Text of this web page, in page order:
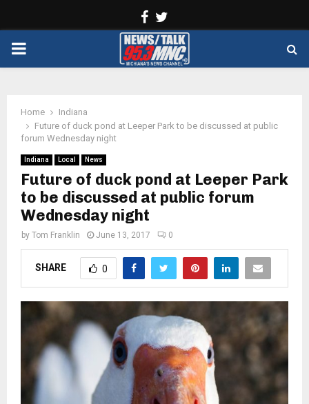
Facebook
PRIMARY
Home
Indiana
Future of duck pond at Leeper Park to be discussed at public
forum Wednesday night
Indiana Local News
Future of duck pond at Leeper Park
to be discussed at public forum
Wednesday night
by Tom Franklin June 13, 2017 0
SHARE 0